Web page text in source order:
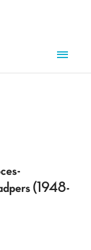
(1948-